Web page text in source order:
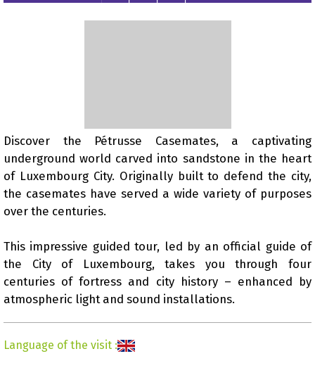
Presentation
Discover the Pétrusse Casemates, a captivating
underground world carved into sandstone in the heart
of Luxembourg City. Originally built to defend the city,
the casemates have served a wide variety of purposes
over the centuries.
This impressive guided tour, led by an official guide of
the City of Luxembourg, takes you through four
centuries of fortress and city history – enhanced by
atmospheric light and sound installations.
Language of the visit :